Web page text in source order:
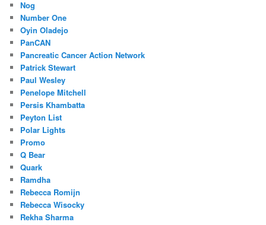
Nog
Number One
Oyin Oladejo
PanCAN
Pancreatic Cancer Action Network
Patrick Stewart
Paul Wesley
Penelope Mitchell
Persis Khambatta
Peyton List
Polar Lights
Promo
Q Bear
Quark
Ramdha
Rebecca Romijn
Rebecca Wisocky
Rekha Sharma